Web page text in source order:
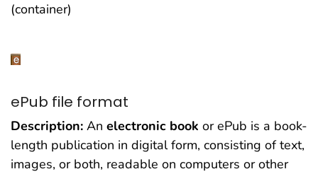
(container)
ePub file format
Description: An electronic book or ePub is a book-
length publication in digital form, consisting of text,
images, or both, readable on computers or other